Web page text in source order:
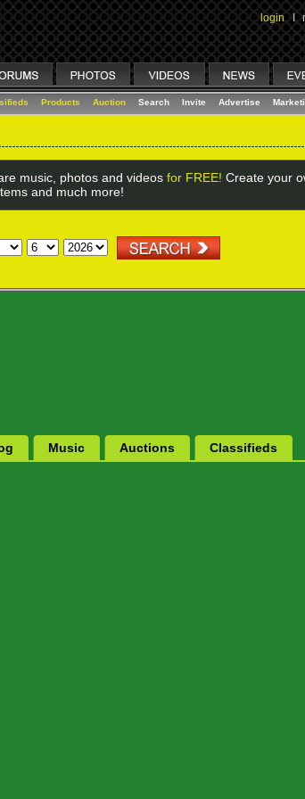
login I
Products Auction Search Invite Advertise
music, photos and videos for FREE! Create your
and much more!
Music Auctions Classifieds